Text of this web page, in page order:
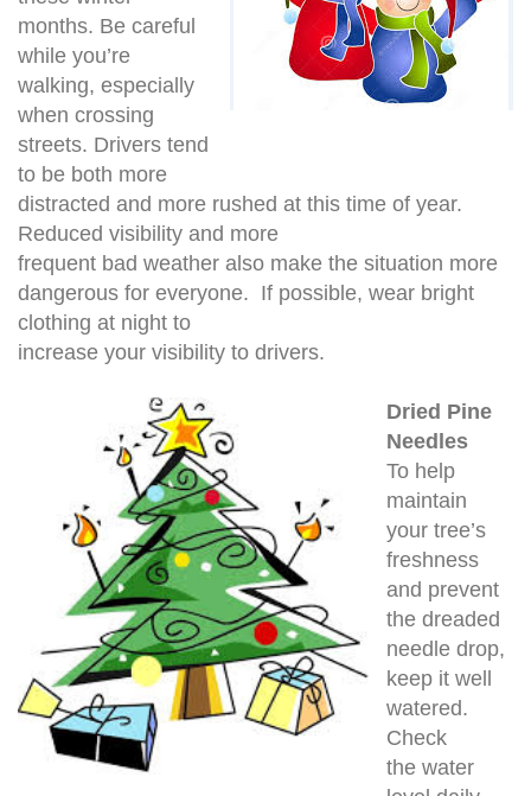
months. Be careful
while you’re
walking, especially
when crossing
streets. Drivers tend
to be both more
distracted and more rushed at this time of year.
Reduced visibility and more
frequent bad weather also make the situation more
dangerous for everyone. If possible, wear bright
clothing at night to
increase your visibility to drivers.
Dried Pine
Needles
To help
maintain
your tree’s
freshness
and prevent
the dreaded
needle drop,
keep it well
watered.
Check
the water